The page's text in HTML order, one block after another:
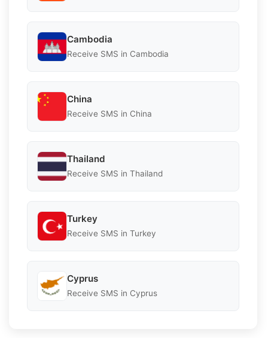
Cambodia
Receive SMS in Cambodia
China
Receive SMS in China
Thailand
Receive SMS in Thailand
Turkey
Receive SMS in Turkey
Cyprus
Receive SMS in Cyprus